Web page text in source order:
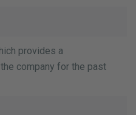
provides a
company for the past